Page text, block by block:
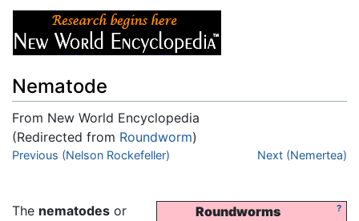
Nematode
From New World Encyclopedia
(Redirected from Roundworm)
Jump to:navigation,search
Previous (Nelson Rockefeller) Next (Nemertea)
?
Roundworms
The nematodes or